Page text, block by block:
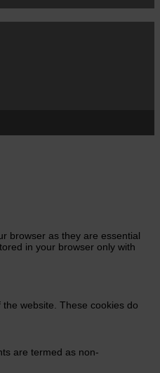
browser as they are essential
in your browser only with
website. These cookies do
are termed as non-